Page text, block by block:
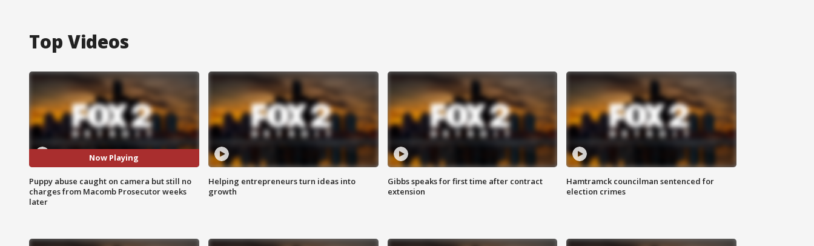
Top Videos
Now Playing
Puppy abuse caught on camera but still no
charges from Macomb Prosecutor weeks
later
Helping entrepreneurs turn ideas into
growth
Gibbs speaks for first time after contract
extension
Hamtramck councilman sentenced for
election crimes